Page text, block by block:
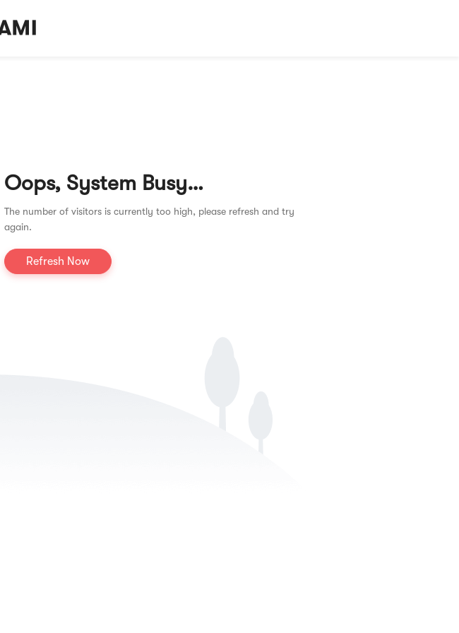
Oops, System Busy…
The number of visitors is currently too high, please refresh and try
again.
Refresh Now